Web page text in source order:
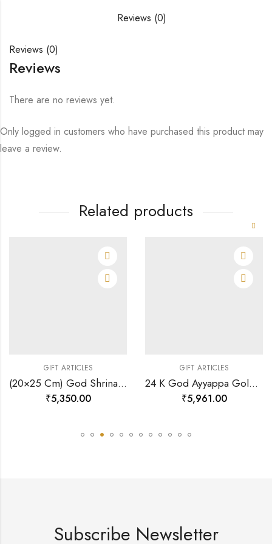
Reviews (0)
Reviews (0)
Reviews
There are no reviews yet.
Only logged in customers who have purchased this product may
leave a review.
Related products
GIFT ARTICLES
(20×25 Cm) God Shrinath Ji Divine Photo Frame 24 K Gold-157508
₹5,350.00
GIFT ARTICLES
24 K God Ayyappa Gold Photo Frame Rj-pga36-128897
₹5,961.00
Subscribe Newsletter